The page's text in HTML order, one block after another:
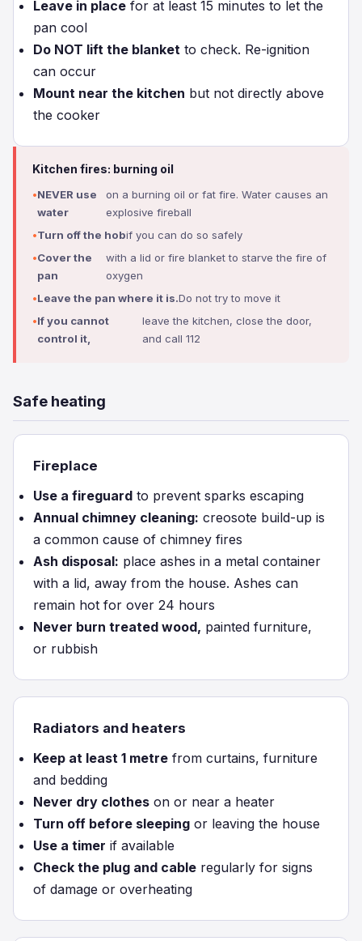
Leave in place for at least 15 minutes to let the
pan cool
Do NOT lift the blanket to check. Re-ignition
can occur
Mount near the kitchen but not directly above
the cooker
Kitchen fires: burning oil
NEVER use
water
on a burning oil or fat fire. Water causes an
explosive fireball
Turn off the hobif you can do so safely
Cover the
pan
with a lid or fire blanket to starve the fire of
oxygen
Leave the pan where it is.Do not try to move it
If you cannot
control it,
leave the kitchen, close the door,
and call 112
Safe heating
Fireplace
Use a fireguard to prevent sparks escaping
Annual chimney cleaning: creosote build-up is
a common cause of chimney fires
Ash disposal: place ashes in a metal container
with a lid, away from the house. Ashes can
remain hot for over 24 hours
Never burn treated wood, painted furniture,
or rubbish
Radiators and heaters
Keep at least 1 metre from curtains, furniture
and bedding
Never dry clothes on or near a heater
Turn off before sleeping or leaving the house
Use a timer if available
Check the plug and cable regularly for signs
of damage or overheating